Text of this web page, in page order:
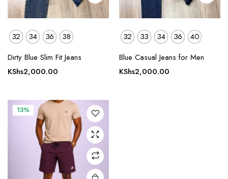
32 34 36
38
Dirty Blue Slim Fit Jeans
KShs2,000.00
32 33 34 36
40
Blue Casual Jeans for Men
KShs2,000.00
13%
This
product
The
options
may be
chosen
on the
product
page